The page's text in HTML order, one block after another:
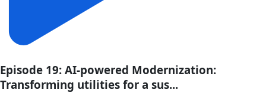
Episode 19: AI-powered Modernization:
Transforming utilities for a sus...